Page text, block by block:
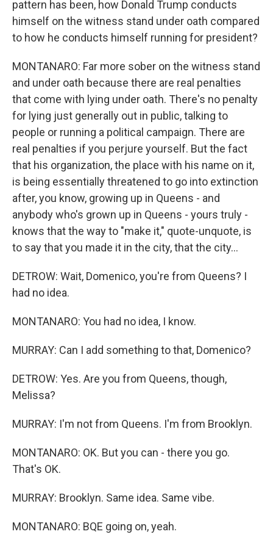
pattern has been, how Donald Trump conducts
himself on the witness stand under oath compared
to how he conducts himself running for president?
MONTANARO: Far more sober on the witness stand
and under oath because there are real penalties
that come with lying under oath. There's no penalty
for lying just generally out in public, talking to
people or running a political campaign. There are
real penalties if you perjure yourself. But the fact
that his organization, the place with his name on it,
is being essentially threatened to go into extinction
after, you know, growing up in Queens - and
anybody who's grown up in Queens - yours truly -
knows that the way to "make it," quote-unquote, is
to say that you made it in the city, that the city...
DETROW: Wait, Domenico, you're from Queens? I
had no idea.
MONTANARO: You had no idea, I know.
MURRAY: Can I add something to that, Domenico?
DETROW: Yes. Are you from Queens, though,
Melissa?
MURRAY: I'm not from Queens. I'm from Brooklyn.
MONTANARO: OK. But you can - there you go.
That's OK.
MURRAY: Brooklyn. Same idea. Same vibe.
MONTANARO: BQE going on, yeah.